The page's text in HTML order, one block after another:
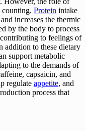
counting. Protein intake
increases the thermic
by the body to process
to feelings of
addition to these dietary
support metabolic
to the demands of
capsaicin, and
regulate appetite, and
process that